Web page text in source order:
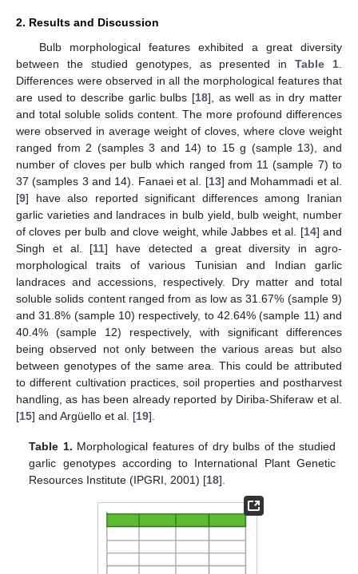
2. Results and Discussion
Bulb morphological features exhibited a great diversity
between the studied genotypes, as presented inTable 1
Differences were observed in all the morphological features that
are used to describe garlic bulbs [18], as well as in dry matter
and total soluble solids content. The more profound differences
were observed in average weight of cloves, where clove weight
ranged from 2 (samples 3 and 14) to 15 g (sample 13), and
number of cloves per bulb which ranged from 11 (sample 7) to
37 (samples 3 and 14). Fanaei et al. [13] and Mohammadi et al.
[9] have also reported significant differences among Iranian
garlic varieties and landraces in bulb yield, bulb weight, number
of cloves per bulb and clove weight, while Jabbes et al. [14] and
Singh et al. [11] have detected a great diversity in agro-
morphological traits of various Tunisian and Indian garlic
landraces and accessions, respectively. Dry matter and total
soluble solids content ranged from as low as 31.67% (sample 9)
and 31.8% (sample 10) respectively, to 42.64% (sample 11) and
40.4% (sample 12) respectively, with significant differences
being observed not only between the various areas but also
between genotypes of the same area. This could be attributed
to different cultivation practices, soil properties and postharvest
handling, as has been already reported by Diriba-Shiferaw et al.
[15] and Argüello et al. [19].
Table 1. Morphological features of dry bulbs of the studied
garlic genotypes according to International Plant Genetic
Resources Institute (IPGRI, 2001) [18].